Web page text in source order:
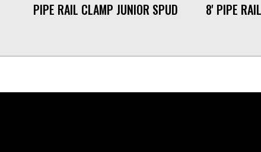
PIPE RAIL CLAMP JUNIOR SPUD 8' PIPE